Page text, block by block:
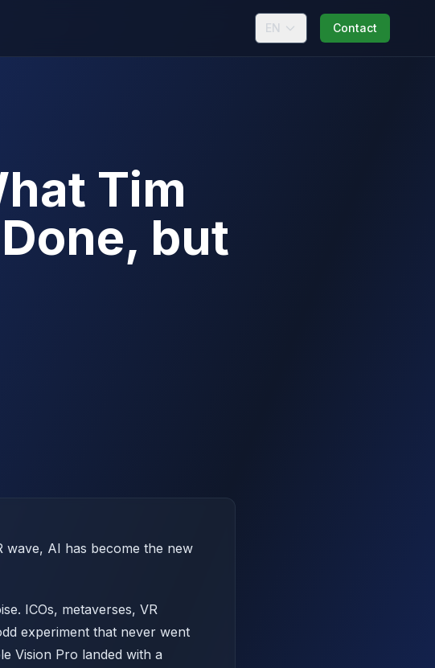
EN Contact
Tim
but
wave, AI has become the new
ICOs, metaverses, VR
experiment that never went
Vision Pro landed with a